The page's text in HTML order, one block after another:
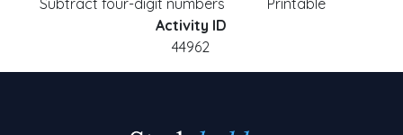
Subtract four-digit numbers
Printable
Activity ID
44962